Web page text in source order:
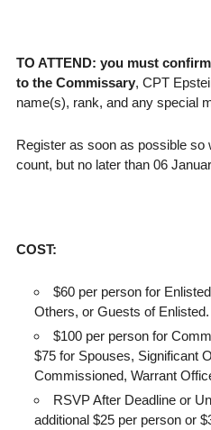
TO ATTEND: you must
to the Commissary, CPT
name(s), rank, and any special
Register as soon as possible so
count, but no later than 06
COST:
$60 per person for
Others, or Guests of Enlisted.
$100 per person for
$75 for Spouses, Significant
Commissioned, Warrant
RSVP After Deadline or
additional $25 per person or